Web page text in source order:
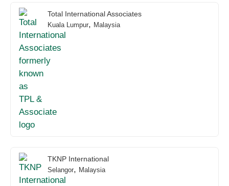
Total International Associates
Kuala Lumpur, Malaysia
TKNP International
Selangor, Malaysia